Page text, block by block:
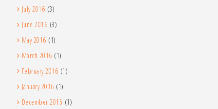
July 2016 (3)
June 2016 (3)
May 2016 (1)
March 2016 (1)
February 2016 (1)
January 2016 (1)
December 2015 (1)